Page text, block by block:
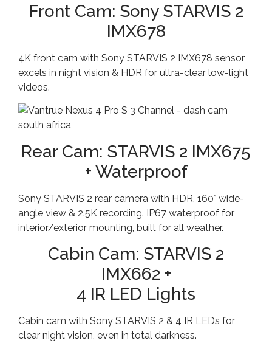
Front Cam: Sony STARVIS 2
IMX678
4K front cam with Sony STARVIS 2 IMX678 sensor
excels in night vision & HDR for ultra-clear low-light
videos.
Rear Cam: STARVIS 2 IMX675
+ Waterproof
Sony STARVIS 2 rear camera with HDR, 160° wide-
angle view & 2.5K recording. IP67 waterproof for
interior/exterior mounting, built for all weather.
Cabin Cam: STARVIS 2
IMX662 +
4 IR LED Lights
Cabin cam with Sony STARVIS 2 & 4 IR LEDs for
clear night vision, even in total darkness.